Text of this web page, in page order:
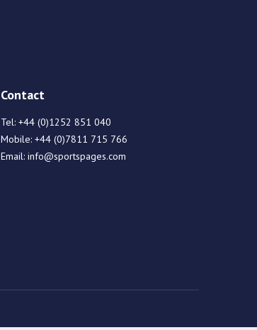
Contact
Tel: +44 (0)1252 851 040
Mobile: +44 (0)7811 715 766
Email: info@sportspages.com